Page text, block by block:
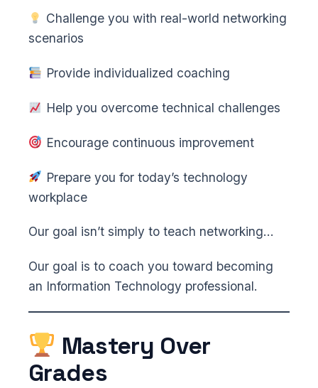
Challenge you with real-world networking
scenarios
Provide individualized coaching
Help you overcome technical challenges
Encourage continuous improvement
Prepare you for today’s technology
workplace
Our goal isn’t simply to teach networking…
Our goal is to coach you toward becoming
an Information Technology professional.
Mastery Over
Grades